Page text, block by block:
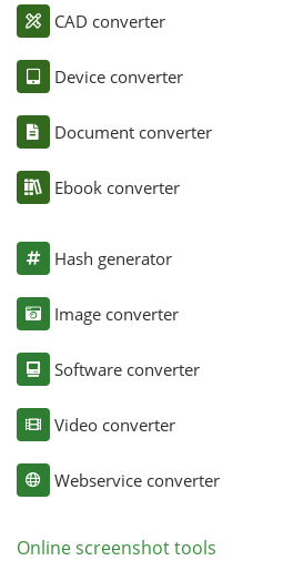
CAD converter
Device converter
Document converter
Ebook converter
Hash generator
Image converter
Software converter
Video converter
Webservice converter
Online screenshot tools